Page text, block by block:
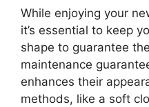
While enjoying your
it’s essential to keep
shape to guarantee
maintenance
enhances their
methods, like a soft